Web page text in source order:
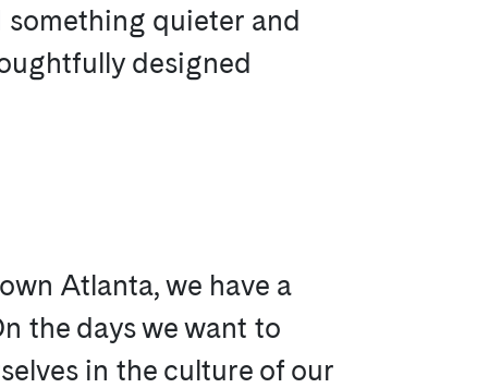
quieter and
designed
Atlanta, we have a
the days we want to
in the culture of our